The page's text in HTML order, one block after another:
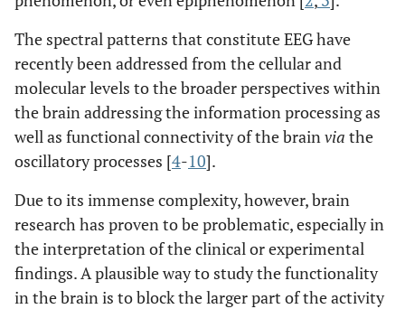
The spectral patterns that constitute EEG have
recently been addressed from the cellular and
molecular levels to the broader perspectives within
the brain addressing the information processing as
well as functional connectivity of the brainvia the
oscillatory processes [4-10].
Due to its immense complexity, however, brain
research has proven to be problematic, especially in
the interpretation of the clinical or experimental
findings. A plausible way to study the functionality
in the brain is to block the larger part of the activity